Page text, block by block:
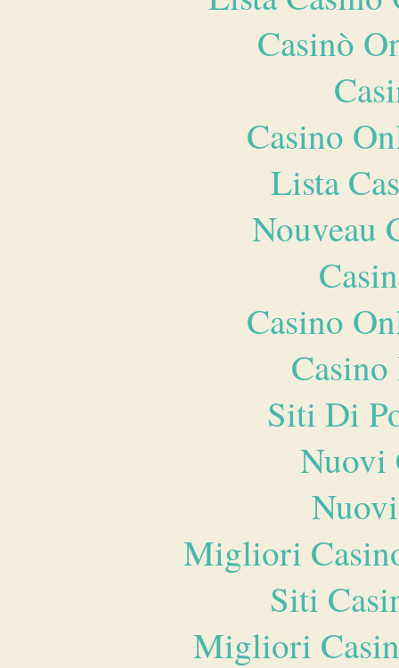
Casinò
Casino
Lista
Nouveau
Casino
Siti Di
Nuovi
Migliori
Siti
Migliori